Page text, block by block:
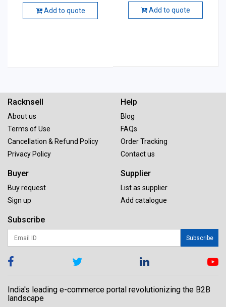
Add to quote
Add to quote
Racknsell
About us
Terms of Use
Cancellation & Refund Policy
Privacy Policy
Help
Blog
FAQs
Order Tracking
Contact us
Buyer
Buy request
Sign up
Supplier
List as supplier
Add catalogue
Subscribe
Subscribe
India's leading e-commerce portal revolutionizing the B2B
landscape